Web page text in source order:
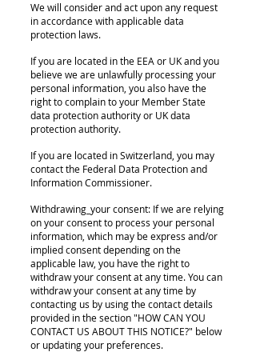
We will consider and act upon any request
in accordance with applicable data
protection laws.
If you are located in the EEA or UK and you
believe we are unlawfully processing your
personal information, you also have the
right to complain to your Member State
data protection authority or UK data
protection authority.
If you are located in Switzerland, you may
contact the Federal Data Protection and
Information Commissioner.
Withdrawing_your consent: If we are relying
on your consent to process your personal
information, which may be express and/or
implied consent depending on the
applicable law, you have the right to
withdraw your consent at any time. You can
withdraw your consent at any time by
contacting us by using the contact details
provided in the section "HOW CAN YOU
CONTACT US ABOUT THIS NOTICE?" below
or updating your preferences.